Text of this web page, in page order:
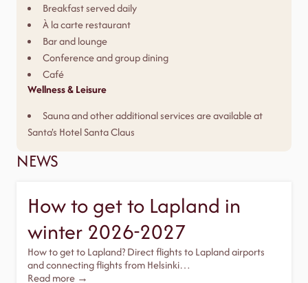
Breakfast served daily
À la carte restaurant
Bar and lounge
Conference and group dining
Café
Wellness & Leisure
Sauna and other additional services are available at
Santa's Hotel Santa Claus
NEWS
How to get to Lapland in
winter 2026-2027
How to get to Lapland? Direct flights to Lapland airports
and connecting flights from Helsinki…
Read more →